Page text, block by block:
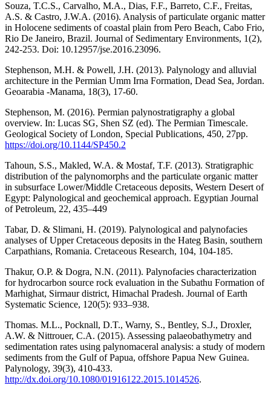
Souza, T.C.S., Carvalho, M.A., Dias, F.F., Barreto, C.F., Freitas,
A.S. & Castro, J.W.A. (2016). Analysis of particulate organic matter
in Holocene sediments of coastal plain from Pero Beach, Cabo Frio,
Rio De Janeiro, Brazil. Journal of Sedimentary Environments, 1(2),
242-253. Doi: 10.12957/jse.2016.23096.
Stephenson, M.H. & Powell, J.H. (2013). Palynology and alluvial
architecture in the Permian Umm Irna Formation, Dead Sea, Jordan.
Geoarabia -Manama, 18(3), 17-60.
Stephenson, M. (2016). Permian palynostratigraphy a global
overview. In: Lucas SG, Shen SZ (ed). The Permian Timescale.
Geological Society of London, Special Publications, 450, 27pp.
https://doi.org/10.1144/SP450.2
Tahoun, S.S., Makled, W.A. & Mostaf, T.F. (2013). Stratigraphic
distribution of the palynomorphs and the particulate organic matter
in subsurface Lower/Middle Cretaceous deposits, Western Desert of
Egypt: Palynological and geochemical approach. Egyptian Journal
of Petroleum, 22, 435–449
Tabar, D. & Slimani, H. (2019). Palynological and palynofacies
analyses of Upper Cretaceous deposits in the Hateg Basin, southern
Carpathians, Romania. Cretaceous Research, 104, 104-185.
Thakur, O.P. & Dogra, N.N. (2011). Palynofacies characterization
for hydrocarbon source rock evaluation in the Subathu Formation of
Marhighat, Sirmaur district, Himachal Pradesh. Journal of Earth
Systematic Science, 120(5): 933–938.
Thomas. M.L., Pocknall, D.T., Warny, S., Bentley, S.J., Droxler,
A.W. & Nittrouer, C.A. (2015). Assessing palaeobathymetry and
sedimentation rates using palynomaceral analysis: a study of modern
sediments from the Gulf of Papua, offshore Papua New Guinea.
Palynology, 39(3), 410-433.
http://dx.doi.org/10.1080/01916122.2015.1014526.